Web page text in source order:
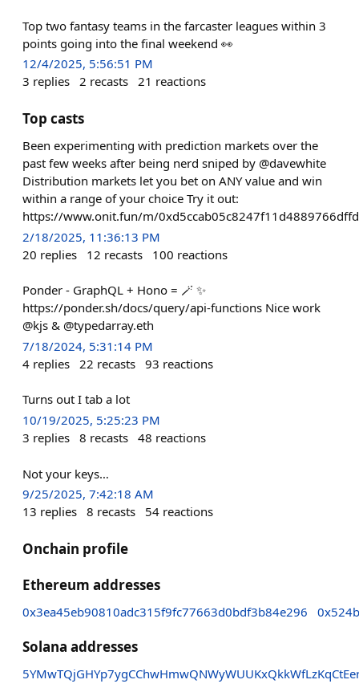
Top two fantasy teams in the farcaster leagues within 3
points going into the final weekend 👀
12/4/2025, 5:56:51 PM
3 replies 2 recasts 21 reactions
Top casts
Been experimenting with prediction markets over the
past few weeks after being nerd sniped by @davewhite
Distribution markets let you bet on ANY value and win
within a range of your choice Try it out:
https://www.onit.fun/m/
2/18/2025, 11:36:13 PM
20 replies 12 recasts 100 reactions
Ponder - GraphQL + Hono = 🪄 ✨
https://ponder.sh/docs/query/api-functions Nice work
@kjs & @typedarray.eth
7/18/2024, 5:31:14 PM
4 replies 22 recasts 93 reactions
Turns out I tab a lot
10/19/2025, 5:25:23 PM
3 replies 8 recasts 48 reactions
Not your keys…
9/25/2025, 7:42:18 AM
13 replies 8 recasts 54 reactions
Onchain profile
Ethereum addresses
0x3ea45eb90810adc315f9fc77663d0bdf3b84e296
Solana addresses